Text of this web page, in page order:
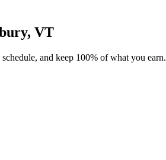
VT
and keep 100% of what you earn.